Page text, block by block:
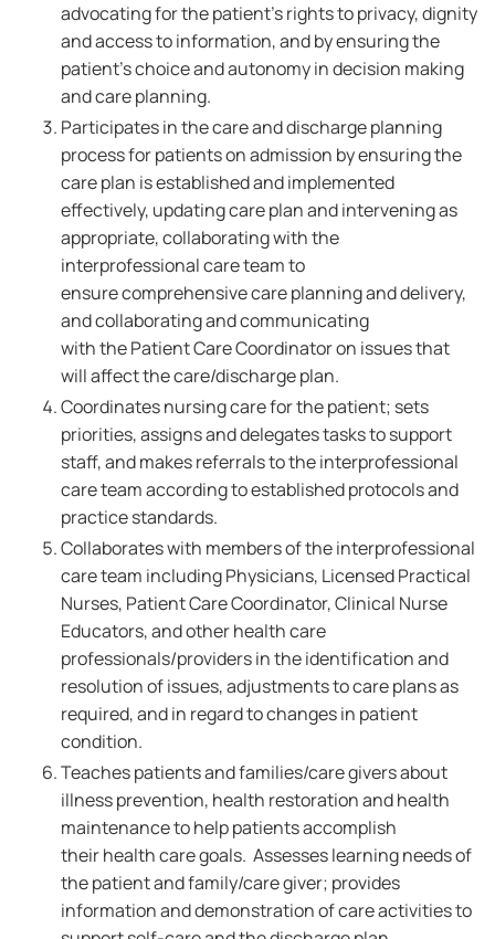
advocating for the patient's rights to privacy, dignity
and access to information, and by ensuring the
patient's choice and autonomy in decision making
and care planning.
Participates in the care and discharge planning
process for patients on admission by ensuring the
care plan is established and implemented
effectively, updating care plan and intervening as
appropriate, collaborating with the
interprofessional care team to
ensure comprehensive care planning and delivery,
and collaborating and communicating
with the Patient Care Coordinator on issues that
will affect the care/discharge plan.
Coordinates nursing care for the patient; sets
priorities, assigns and delegates tasks to support
staff, and makes referrals to the interprofessional
care team according to established protocols and
practice standards.
Collaborates with members of the interprofessional
care team including Physicians, Licensed Practical
Nurses, Patient Care Coordinator, Clinical Nurse
Educators, and other health care
professionals/providers in the identification and
resolution of issues, adjustments to care plans as
required, and in regard to changes in patient
condition.
Teaches patients and families/care givers about
illness prevention, health restoration and health
maintenance to help patients accomplish
their health care goals. Assesses learning needs of
the patient and family/care giver; provides
information and demonstration of care activities to